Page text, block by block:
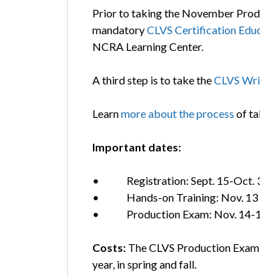
Prior to taking the November
mandatoryCLVS Certification
NCRA Learning Center.
A third step is to take theCLVS
Learnmore about the process of
Important dates:
• Registration: Sept. 15-Oct.
• Hands-on Training: Nov. 13
• Production Exam: Nov. 14-
Costs:The CLVS Production
year, in spring and fall.